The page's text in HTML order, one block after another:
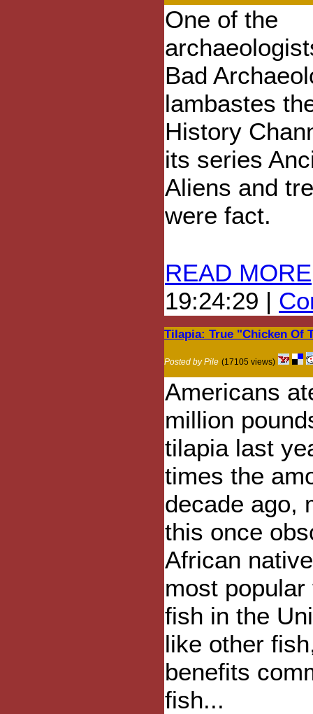
One of the
Bad
lambastes
History
its series
Aliens and
were fact.
READ MORE
19:24:29 |
Tilapia: True "Chicken Of
Posted by Pile (17105 views)
Americans
million
tilapia last
times the
decade ago,
this once
African
most popular
fish in the
like other
benefits
fish...